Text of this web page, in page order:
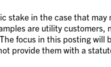
stake in the case that may
are utility customers,
focus in this posting will
provide them with a